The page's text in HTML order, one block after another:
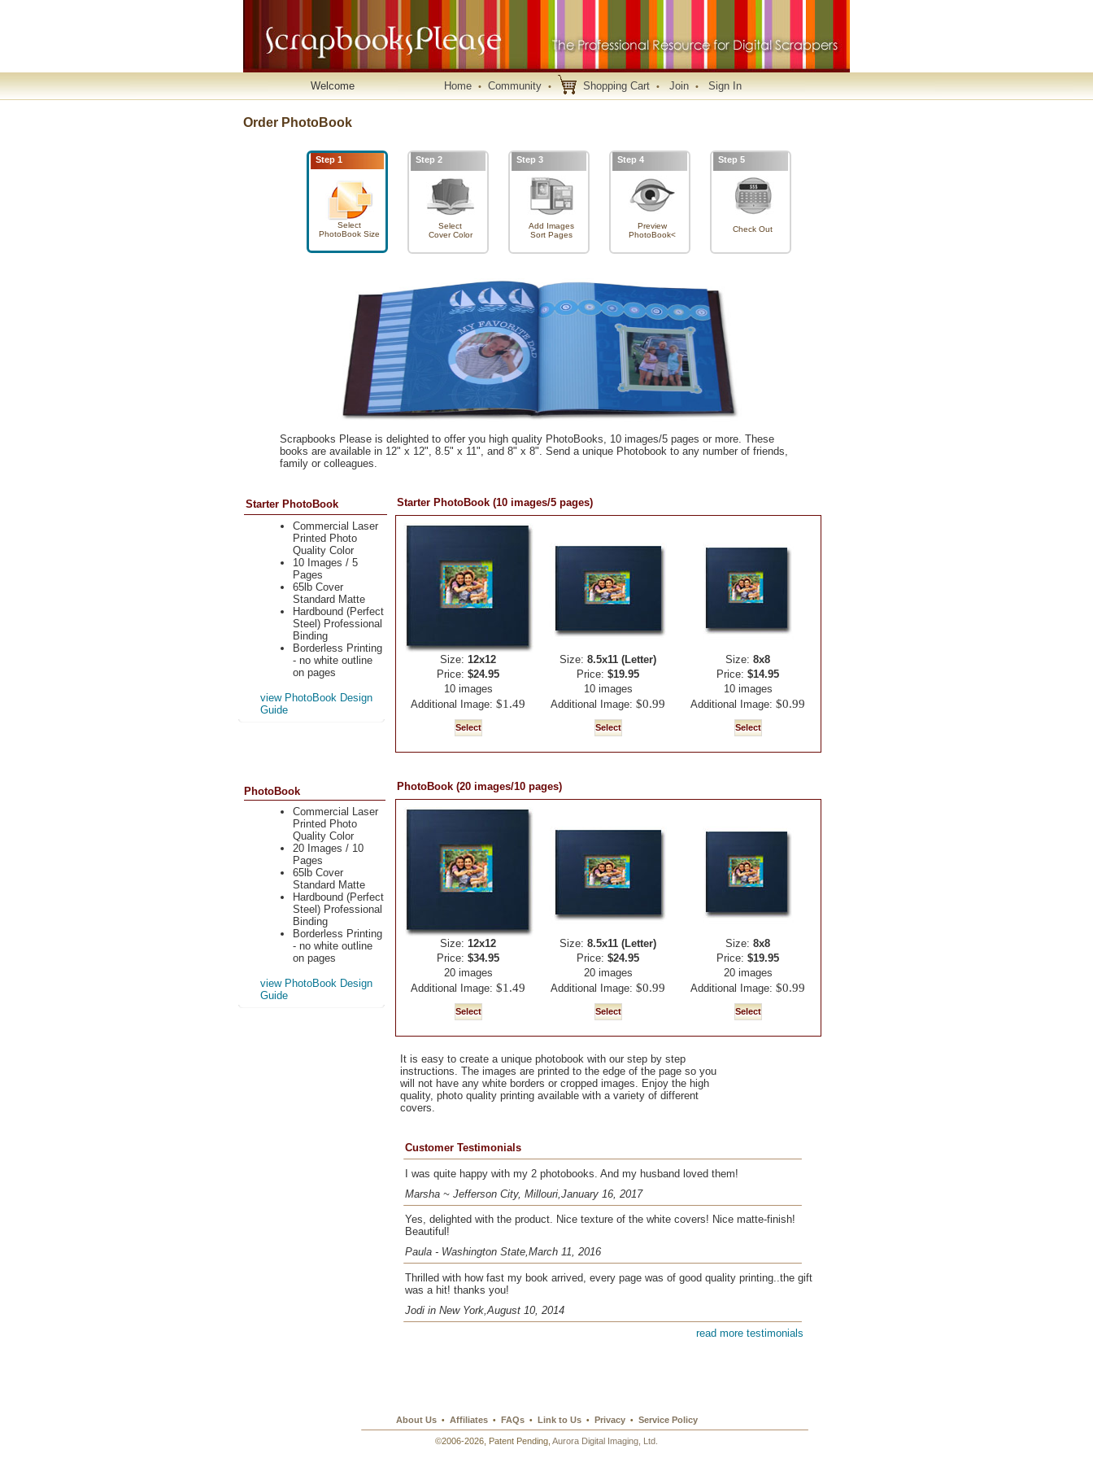
Welcome Home • Community • Shopping Cart • Join • Sign In
Order PhotoBook
Step 1
Select
PhotoBook Size
Step 2
Select
Cover Color
Step 3
Add Images
Sort Pages
Step 4
Preview
PhotoBook<
Step 5
Check Out
Scrapbooks Please is delighted to offer you high quality PhotoBooks, 10 images/5 pages or more. These
books are available in 12" x 12", 8.5" x 11", and 8" x 8". Send a unique Photobook to any number of friends,
family or colleagues.
Starter PhotoBook
Commercial Laser
Printed Photo
Quality Color
10 Images / 5
Pages
65lb Cover
Standard Matte
Hardbound (Perfect
Steel) Professional
Binding
Borderless Printing
- no white outline
on pages
view PhotoBook Design
Guide
Starter PhotoBook (10 images/5 pages)
Size: 12x12
Price: $24.95
10 images
Additional Image: $1.49
Size: 8.5x11 (Letter)
Price: $19.95
10 images
Additional Image: $0.99
Size: 8x8
Price: $14.95
10 images
Additional Image: $0.99
PhotoBook
Commercial Laser
Printed Photo
Quality Color
20 Images / 10
Pages
65lb Cover
Standard Matte
Hardbound (Perfect
Steel) Professional
Binding
Borderless Printing
- no white outline
on pages
view PhotoBook Design
Guide
PhotoBook (20 images/10 pages)
Size: 12x12
Price: $34.95
20 images
Additional Image: $1.49
Size: 8.5x11 (Letter)
Price: $24.95
20 images
Additional Image: $0.99
Size: 8x8
Price: $19.95
20 images
Additional Image: $0.99
It is easy to create a unique photobook with our step by step
instructions. The images are printed to the edge of the page so you
will not have any white borders or cropped images. Enjoy the high
quality, photo quality printing available with a variety of different
covers.
Customer Testimonials
I was quite happy with my 2 photobooks. And my husband loved them!
Marsha ~ Jefferson City, Millouri,January 16, 2017
Yes, delighted with the product. Nice texture of the white covers! Nice matte-finish!
Beautiful!
Paula - Washington State,March 11, 2016
Thrilled with how fast my book arrived, every page was of good quality printing..the gift
was a hit! thanks you!
Jodi in New York,August 10, 2014
read more testimonials
About Us • Affiliates • FAQs • Link to Us • Privacy • Service Policy
©2006-2026, Patent Pending, Aurora Digital Imaging, Ltd.